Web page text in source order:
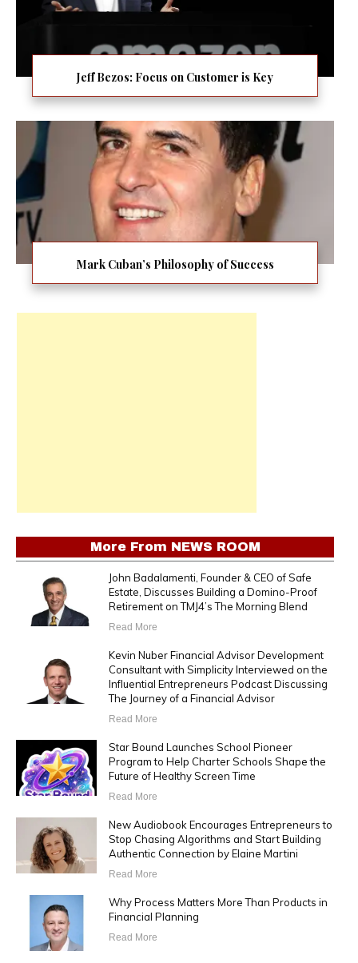
Jeff Bezos: Focus on Customer is Key
Mark Cuban’s Philosophy of Success
More From NEWS ROOM
John Badalamenti, Founder & CEO of Safe
Estate, Discusses Building a Domino-Proof
Retirement on TMJ4’s The Morning Blend
Read More
Kevin Nuber Financial Advisor Development
Consultant with Simplicity Interviewed on the
Influential Entrepreneurs Podcast Discussing
The Journey of a Financial Advisor
Read More
Star Bound Launches School Pioneer
Program to Help Charter Schools Shape the
Future of Healthy Screen Time
Read More
New Audiobook Encourages Entrepreneurs to
Stop Chasing Algorithms and Start Building
Authentic Connection by Elaine Martini
Read More
Why Process Matters More Than Products in
Financial Planning
Read More